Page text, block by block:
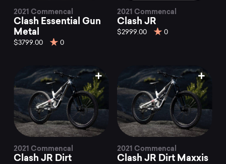
2021 Commencal
Clash Essential Gun
Metal
$3799.00 0
2021 Commencal
Clash JR
$2999.00 0
2021 Commencal
Clash JR Dirt
2021 Commencal
Clash JR Dirt Maxxis